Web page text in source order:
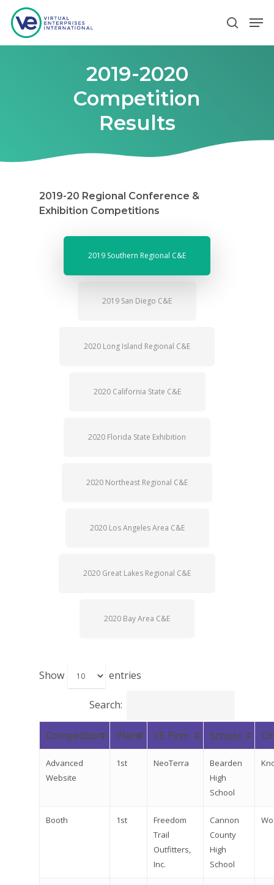
Hit enter to search or ESC to close
2019-2020
Competition
Results
2019-20 Regional Conference &
Exhibition Competitions
2019 Southern Regional C&E
2019 San Diego C&E
2020 Long Island Regional C&E
2020 California State C&E
2020 Florida State Exhibition
2020 Northeast Regional C&E
2020 Los Angeles Area C&E
2020 Great Lakes Regional C&E
2020 Bay Area C&E
Show entries
Search:
Competition Place VE Firm School
Advanced
Website
1st NeoTerra
Bearden
High
School
Booth 1st
Freedom
Trail
Outfitters,
Inc.
Cannon
County
High
School